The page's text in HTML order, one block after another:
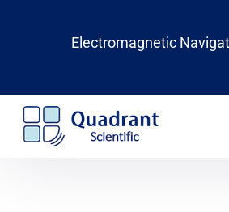
Electromagnetic